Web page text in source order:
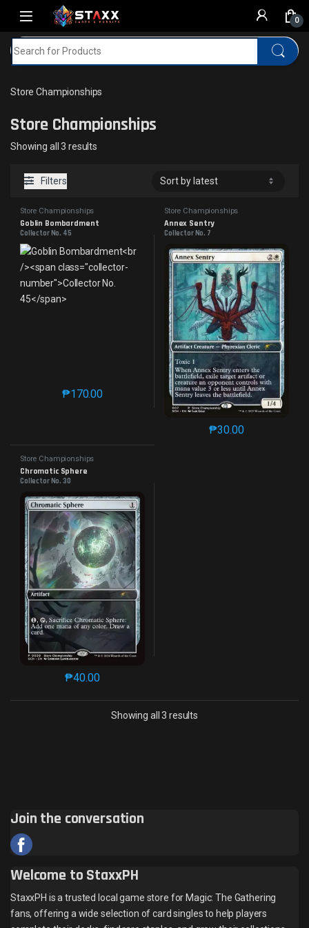
Skip to navigation
Skip to content
0
Home MTG
Store Championships
Store Championships
Showing all 3 results
Filters
Store Championships
Goblin Bombardment
Collector No. 45
₱170.00
This product has multiple variants. The options may
Store Championships
Annex Sentry
Collector No. 7
₱30.00
This product has
Store Championships
Chromatic Sphere
Collector No. 30
₱40.00
This product has multiple variants. The options may
Showing all 3 results
Join the conversation
Welcome to StaxxPH
StaxxPH is a trusted local game store for Magic: The Gathering
fans, offering a wide selection of card singles to help players